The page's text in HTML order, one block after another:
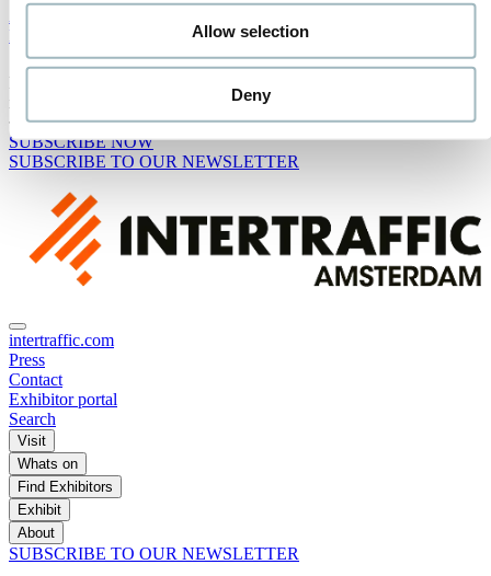
Allow selection
Deny
Media Partners
Receive the best newsletter on traffic & mobility - straight to your
SUBSCRIBE NOW
SUBSCRIBE TO OUR NEWSLETTER
intertraffic.com
Press
Contact
Exhibitor portal
Search
Visit
Whats on
Find Exhibitors
Exhibit
About
SUBSCRIBE TO OUR NEWSLETTER